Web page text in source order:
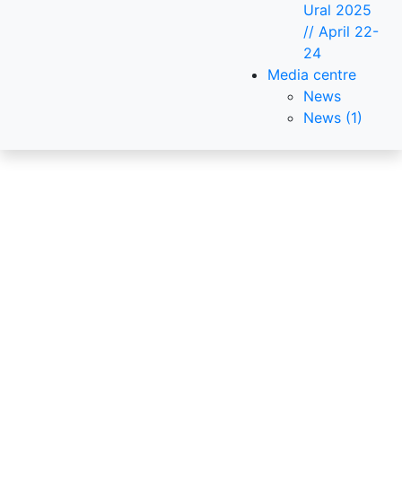
Ural 2025
// April 22-
24
Media centre
News
News (1)